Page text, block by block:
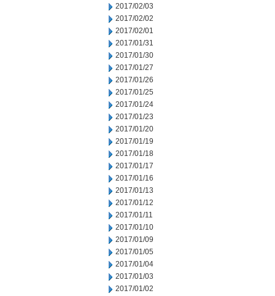
2017/02/03
2017/02/02
2017/02/01
2017/01/31
2017/01/30
2017/01/27
2017/01/26
2017/01/25
2017/01/24
2017/01/23
2017/01/20
2017/01/19
2017/01/18
2017/01/17
2017/01/16
2017/01/13
2017/01/12
2017/01/11
2017/01/10
2017/01/09
2017/01/05
2017/01/04
2017/01/03
2017/01/02